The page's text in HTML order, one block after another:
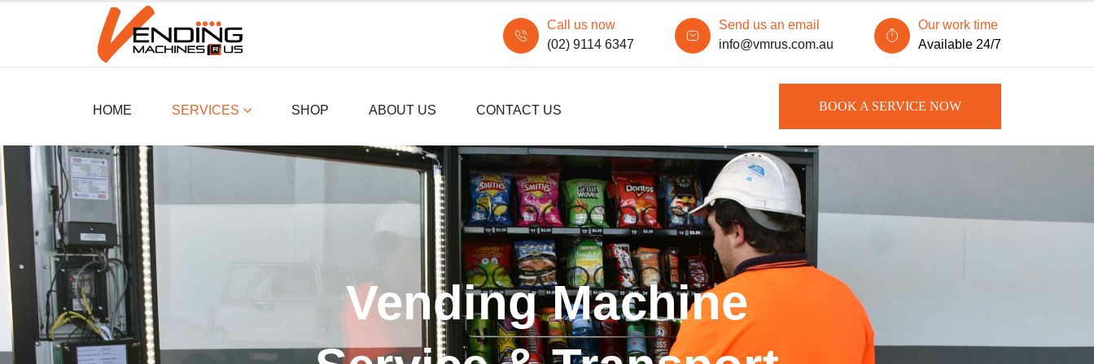
Call us now
(02) 9114 6347
Send us an email
info@vmrus.com.au
Our work time
Available 24/7
HOME SERVICES SHOP ABOUT US CONTACT US BOOK A SERVICE NOW
Vending Machine